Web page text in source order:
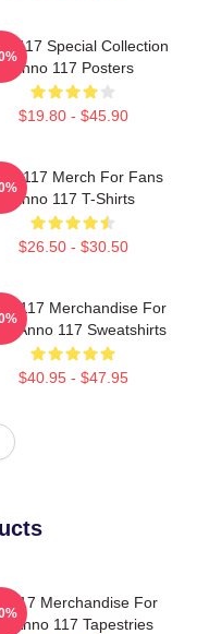
117 Special Collection
Anno 117 Posters
$19.80 - $45.90
117 Merch For Fans
Anno 117 T-Shirts
$26.50 - $30.50
117 Merchandise For
Anno 117 Sweatshirts
$40.95 - $47.95
117 Merchandise For
Anno 117 Tapestries